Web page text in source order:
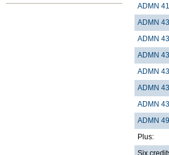
ADMN
ADMN
ADMN
ADMN
ADMN
ADMN
ADMN
ADMN
Plus:
Six